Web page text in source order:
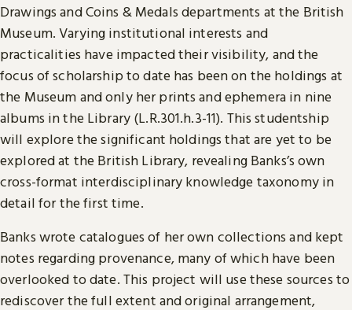
Drawings and Coins & Medals departments at the British
Museum. Varying institutional interests and
practicalities have impacted their visibility, and the
focus of scholarship to date has been on the holdings at
the Museum and only her prints and ephemera in nine
albums in the Library (L.R.301.h.3-11). This studentship
will explore the significant holdings that are yet to be
explored at the British Library, revealing Banks’s own
cross-format interdisciplinary knowledge taxonomy in
detail for the first time.
Banks wrote catalogues of her own collections and kept
notes regarding provenance, many of which have been
overlooked to date. This project will use these sources to
rediscover the full extent and original arrangement,